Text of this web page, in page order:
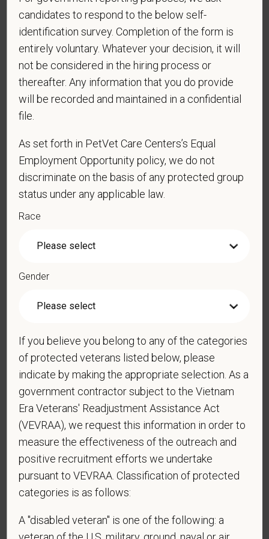
your personal information. Please see ourprivacy notice
additional information about our data practices.
* First Name
* Last Name
* Email
Phone
Resume/CV
Cover Letter
* Do you now, or will you in the future, require
sponsorship from PetVet Care Centers in order to
obtain, extend, or renew authorization to work in
* Do you agree to receive texts from PetVet Care
candidates to respond to the below self-
identification survey. Completion of the form is
entirely voluntary. Whatever your decision, it will
not be considered in the hiring process or
thereafter. Any information that you do provide
will be recorded and maintained in a confidential
file.
As set forth in PetVet Care Centers’s Equal
Employment Opportunity policy, we do not
discriminate on the basis of any protected group
status under any applicable law.
Race
Gender
If you believe you belong to any of the categories
of protected veterans listed below, please
indicate by making the appropriate selection. As a
government contractor subject to the Vietnam
Era Veterans' Readjustment Assistance Act
(VEVRAA), we request this information in order to
measure the effectiveness of the outreach and
positive recruitment efforts we undertake
pursuant to VEVRAA. Classification of protected
categories is as follows:
A "disabled veteran" is one of the following: a